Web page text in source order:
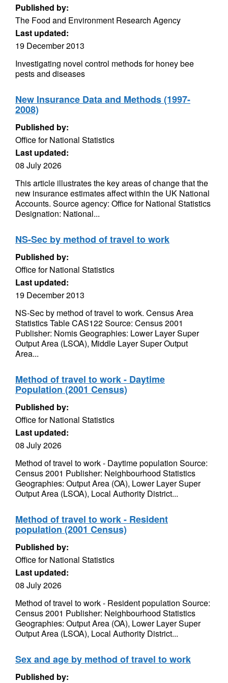
Published by:
The Food and Environment Research Agency
Last updated:
19 December 2013
Investigating novel control methods for honey bee
pests and diseases
New Insurance Data and Methods (1997-
2008)
Published by:
Office for National Statistics
Last updated:
08 July 2026
This article illustrates the key areas of change that the
new insurance estimates affect within the UK National
Accounts. Source agency: Office for National Statistics
Designation: National...
NS-Sec by method of travel to work
Published by:
Office for National Statistics
Last updated:
19 December 2013
NS-Sec by method of travel to work. Census Area
Statistics Table CAS122 Source: Census 2001
Publisher: Nomis Geographies: Lower Layer Super
Output Area (LSOA), Middle Layer Super Output
Area...
Method of travel to work - Daytime
Population (2001 Census)
Published by:
Office for National Statistics
Last updated:
08 July 2026
Method of travel to work - Daytime population Source:
Census 2001 Publisher: Neighbourhood Statistics
Geographies: Output Area (OA), Lower Layer Super
Output Area (LSOA), Local Authority District...
Method of travel to work - Resident
population (2001 Census)
Published by:
Office for National Statistics
Last updated:
08 July 2026
Method of travel to work - Resident population Source:
Census 2001 Publisher: Neighbourhood Statistics
Geographies: Output Area (OA), Lower Layer Super
Output Area (LSOA), Local Authority District...
Sex and age by method of travel to work
Published by: